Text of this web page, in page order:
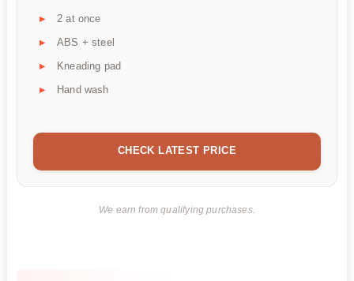
2 at once
ABS + steel
Kneading pad
Hand wash
CHECK LATEST PRICE
We earn from qualifying purchases.